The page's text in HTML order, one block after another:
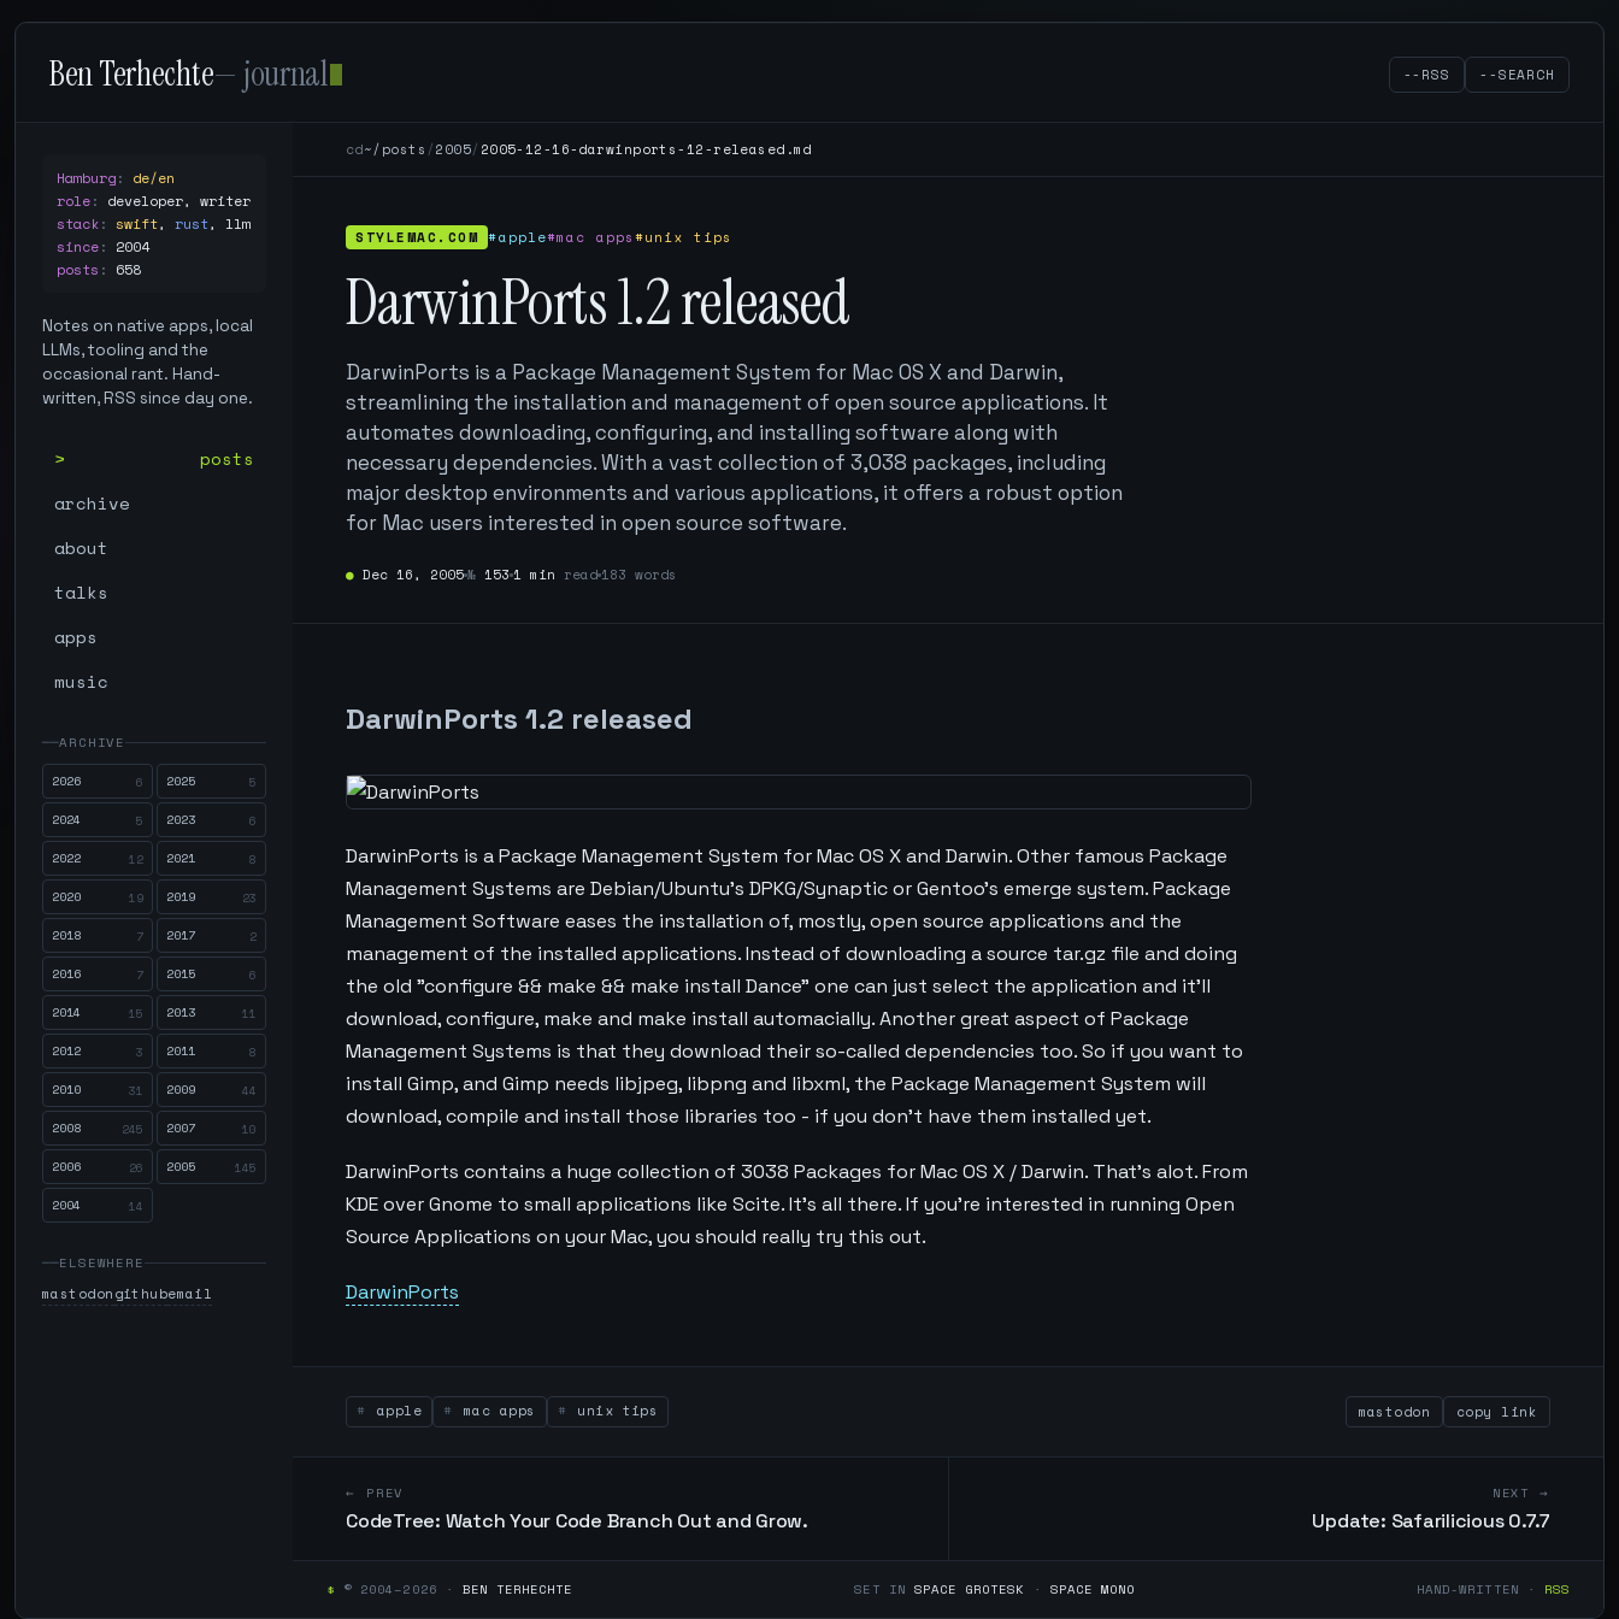
Ben Terhechte— journal --RSS --SEARCH
Hamburg: de/en
role: developer, writer
stack: swift, rust, llm
since: 2004
posts : 658
Notes on native apps, local
LLMs, tooling and the
occasional rant. Hand-
written, RSS since day one.
posts
archive
about
talks
apps
music
ARCHIVE
2026
6 2025 5
2024 5 2023 6
2022 12 2021 8
2020 19 2019 23
2018 7 2017 2
2016 7 2015 6
2014 15 2013 11
2012 3 2011 8
2010 31 2009 44
2008 245 2007 10
2006 26 2005 145
2004 14
ELSEWHERE
mastodongithubemail
cd~/posts /2005/ 2005-12-16-darwinports-12-released.md
STYLEMAC.COM #apple#mac apps#unix tips
DarwinPorts 1.2 released
DarwinPorts is a Package Management System for Mac OS X and Darwin,
streamlining the installation and management of open source applications. It
automates downloading, configuring, and installing software along with
necessary dependencies. With a vast collection of 3,038 packages, including
major desktop environments and various applications, it offers a robust option
for Mac users interested in open source software.
● Dec 16, 2005№ 153 1 min read 183 words
DarwinPorts 1.2 released
DarwinPorts is a Package Management System for Mac OS X and Darwin. Other famous Package
Management Systems are Debian/Ubuntu's DPKG/Synaptic or Gentoo's emerge system. Package
Management Software eases the installation of, mostly, open source applications and the
management of the installed applications. Instead of downloading a source tar.gz file and doing
the old "configure && make && make install Dance" one can just select the application and it'll
download, configure, make and make install automacially. Another great aspect of Package
Management Systems is that they download their so-called dependencies too. So if you want to
install Gimp, and Gimp needs libjpeg, libpng and libxml, the Package Management System will
download, compile and install those libraries too - if you don't have them installed yet.
DarwinPorts contains a huge collection of 3038 Packages for Mac OS X / Darwin. That's alot. From
KDE over Gnome to small applications like Scite. It's all there. If you're interested in running Open
Source Applications on your Mac, you should really try this out.
DarwinPorts
apple mac apps unix tips mastodon copy link
← PREV
CodeTree: Watch Your Code Branch Out and Grow.
NEXT →
Update: Safarilicious 0.7.7
$ © 2004–2026 · BEN TERHECHTE SET IN SPACE GROTESK · SPACE MONO HAND-WRITTEN · RSS